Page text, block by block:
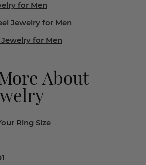
for Men
Jewelry for Men
for Men
About
Ring Size